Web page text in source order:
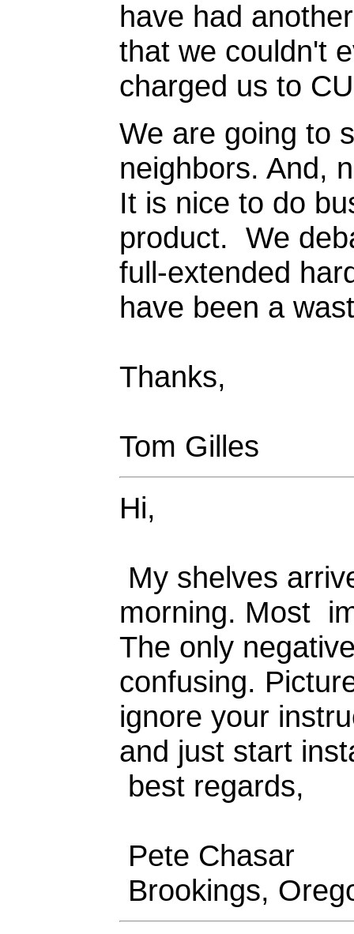
have had
that we couldn't
charged us to
We are going to
neighbors. And,
It is nice to do
product. We
full-extended
have been a
Thanks,
Tom Gilles
Hi,
My shelves
morning. Most
The only
confusing.
ignore your
and just start
best regards,
Pete Chasar
Brookings,